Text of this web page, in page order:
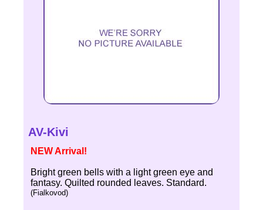
AV-Kivi
NEW Arrival!
Bright green bells with a light green eye and
fantasy. Quilted rounded leaves. Standard.
(Fialkovod)